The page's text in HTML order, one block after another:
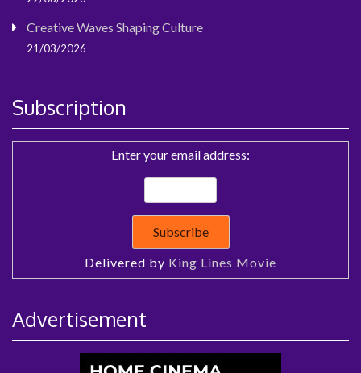
Creative Waves Shaping Culture
21/03/2026
Subscription
Enter your email address:
Delivered by King Lines Movie
Advertisement